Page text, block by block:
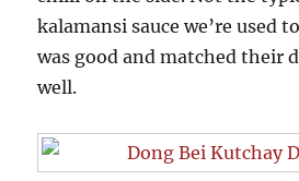
kalamansi sauce we’re used
was good and matched their
well.